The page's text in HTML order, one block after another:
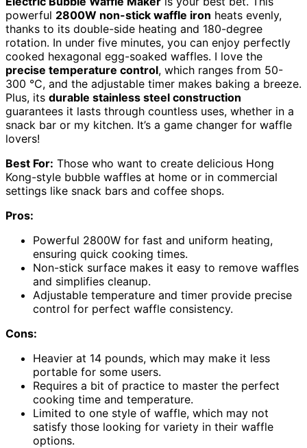
powerful 2800W non-stick waffle iron heats evenly,
thanks to its double-side heating and 180-degree
rotation. In under five minutes, you can enjoy perfectly
cooked hexagonal egg-soaked waffles. I love the
precise temperature control, which ranges from 50-
300 °C, and the adjustable timer makes baking a breeze.
Plus, its durable stainless steel construction
guarantees it lasts through countless uses, whether in a
snack bar or my kitchen. It’s a game changer for waffle
lovers!
Best For: Those who want to create delicious Hong
Kong-style bubble waffles at home or in commercial
settings like snack bars and coffee shops.
Pros:
Powerful 2800W for fast and uniform heating,
ensuring quick cooking times.
Non-stick surface makes it easy to remove waffles
and simplifies cleanup.
Adjustable temperature and timer provide precise
control for perfect waffle consistency.
Cons:
Heavier at 14 pounds, which may make it less
portable for some users.
Requires a bit of practice to master the perfect
cooking time and temperature.
Limited to one style of waffle, which may not
satisfy those looking for variety in their waffle
options.